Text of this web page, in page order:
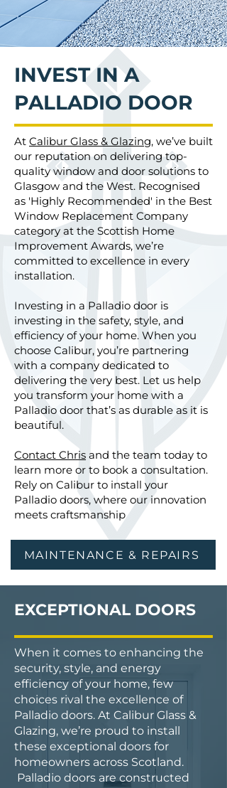
INVEST IN A
PALLADIO DOOR
At Calibur Glass & Glazing, we’ve built
our reputation on delivering top-
quality window and door solutions to
Glasgow and the West. Recognised
as 'Highly Recommended' in the Best
Window Replacement Company
category at the Scottish Home
Improvement Awards, we’re
committed to excellence in every
installation.
Investing in a Palladio door is
investing in the safety, style, and
efficiency of your home. When you
choose Calibur, you’re partnering
with a company dedicated to
delivering the very best. Let us help
you transform your home with a
Palladio door that’s as durable as it is
beautiful.
Contact Chris and the team today to
learn more or to book a consultation.
Rely on Calibur to install your
Palladio doors, where our innovation
meets craftsmanship
MAINTENANCE & REPAIRS
EXCEPTIONAL DOORS
When it comes to enhancing the
security, style, and energy
efficiency of your home, few
choices rival the excellence of
Palladio doors. At Calibur Glass &
Glazing, we’re proud to install
these exceptional doors for
homeowners across Scotland.
Palladio doors are constructed